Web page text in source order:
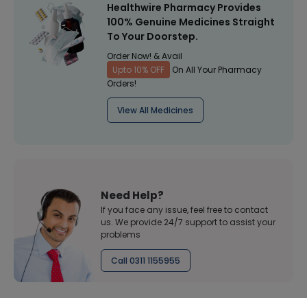
Healthwire Pharmacy Provides
100% Genuine Medicines Straight
To Your Doorstep.
Order Now! & Avail
Upto 10% OFF
On All Your Pharmacy
Orders!
View All Medicines
Need Help?
If you face any issue, feel free to contact
us. We provide 24/7 support to assist your
problems
Call 0311 1155955